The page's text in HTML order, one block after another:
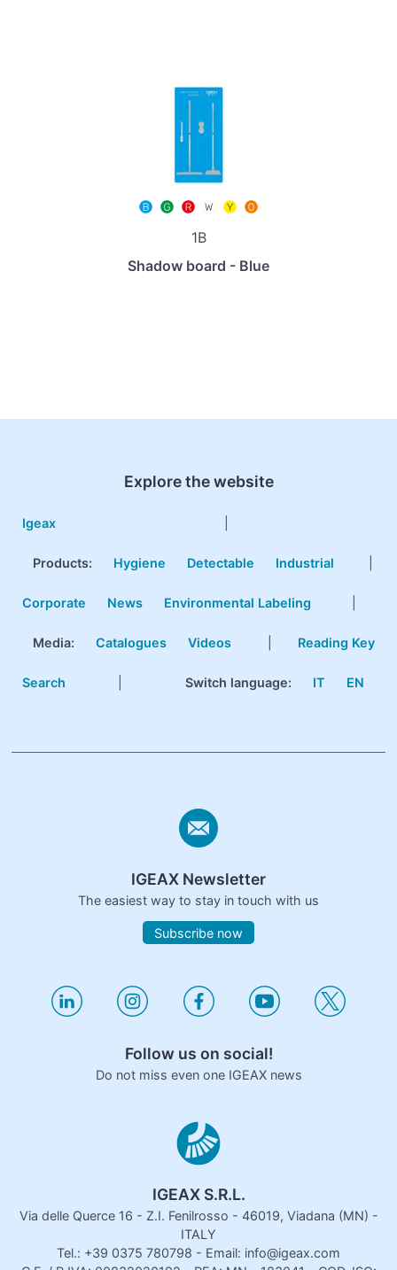
1B
Shadow board - Blue
Explore the website
Igeax
Products: Hygiene Detectable Industrial
Corporate News Environmental Labeling
Media: Catalogues Videos Reading Key
Search Switch language: IT EN
IGEAX Newsletter
The easiest way to stay in touch with us
Subscribe now
Follow us on social!
Do not miss even one IGEAX news
IGEAX S.R.L.
Via delle Querce 16 - Z.I. Fenilrosso - 46019, Viadana (MN) -
ITALY
Tel.: +39 0375 780798 - Email: info@igeax.com